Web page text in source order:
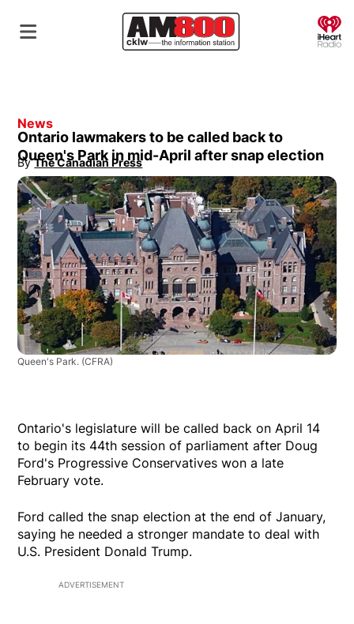
News
Ontario lawmakers to be called back to
Queen's Park in mid-April after snap election
By The Canadian Press
Opens in new window
Queen's Park. (CFRA)
Ontario's legislature will be called back on April 14
to begin its 44th session of parliament after Doug
Ford's Progressive Conservatives won a late
February vote.
Ford called the snap election at the end of January,
saying he needed a stronger mandate to deal with
U.S. President Donald Trump.
ADVERTISEMENT